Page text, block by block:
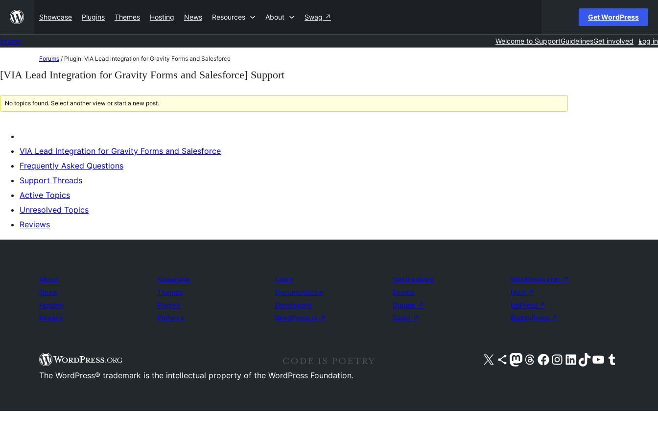
content
Showcase Plugins Themes Hosting News Resources About Swag ↗ Get WordPress
Welcome to SupportGuidelinesGet involved Log in
to
Forums / Plugin: VIA Lead Integration for Gravity Forms and Salesforce
[VIA Lead Integration for Gravity Forms and Salesforce] Support
No topics found. Select another view or start a new post.
VIA Lead Integration for Gravity Forms and Salesforce
Frequently Asked Questions
Support Threads
Active Topics
Unresolved Topics
Reviews
About
News
Hosting
Privacy
Showcase
Themes
Plugins
Patterns
Learn
Documentation
Developers
WordPress.tv ↗
Get Involved
Events
Donate ↗
Swag ↗
WordPress.com ↗
Matt ↗
bbPress ↗
BuddyPress ↗
Visit our X (formerly Twitter) account
Visit our Bluesky account
Visit our Mastodon account
Visit our Threads account
Visit our Facebook pageVisit our Instagram account
Visit our LinkedIn account
Visit our TikTok account
Visit our YouTube channel
Visit our Tumblr account
The WordPress® trademark is the intellectual property of the WordPress Foundation.